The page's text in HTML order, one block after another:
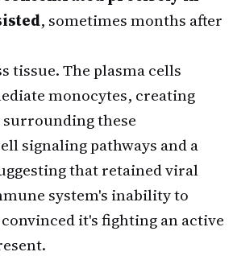
, sometimes months after
The plasma cells
monocytes, creating
these
signaling pathways and a
that retained viral
system's inability to
it's fighting an active